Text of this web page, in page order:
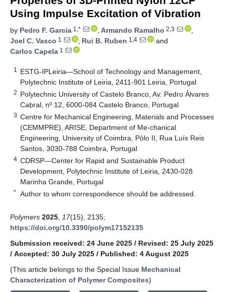
Using Impulse Excitation of Vibration
by Pedro F. Garcia 1,* , Armando Ramalho 2,3
,
Joel C. Vasco 1 , Rui B. Ruben 1,4
and
Carlos Capela 1
1
ESTG-IPLeiria—School of Technology and Management,
Polytechnic Institute of Leiria, 2411-901 Leiria, Portugal
2 Polytechnic University of Castelo Branco, Av. Pedro Álvares
Cabral, nº 12, 6000-084 Castelo Branco, Portugal
3 Centre for Mechanical Engineering, Materials and Processes
(CEMMPRE), ARISE, Department of Me-chanical
Engineering, University of Coimbra, Pólo II, Rua Luís Reis
Santos, 3030-788 Coimbra, Portugal
4 CDRSP—Center for Rapid and Sustainable Product
Development, Polytechnic Institute of Leiria, 2430-028
Marinha Grande, Portugal
* Author to whom correspondence should be addressed.
Polymers 2025 17(15), 2135;
https://doi.org/10.3390/polym17152135
Submission received: 24 June 2025 / Revised: 25 July 2025
/ Accepted: 30 July 2025 / Published: 4 August 2025
(This article belongs to the Special Issue Mechanical
Characterization of Polymer Composites)